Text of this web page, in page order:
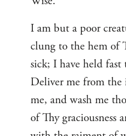
I am but a poor
clung to the hem of
sick; I have held
Deliver me from the
me, and wash me
of Thy graciousness